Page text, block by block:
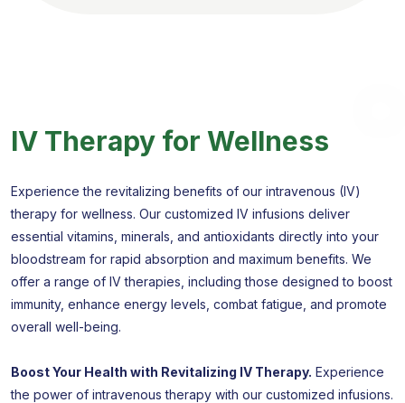
IV Therapy for Wellness
Experience the revitalizing benefits of our intravenous (IV)
therapy for wellness. Our customized IV infusions deliver
essential vitamins, minerals, and antioxidants directly into your
bloodstream for rapid absorption and maximum benefits. We
offer a range of IV therapies, including those designed to boost
immunity, enhance energy levels, combat fatigue, and promote
overall well-being.
Boost Your Health with Revitalizing IV Therapy. Experience
the power of intravenous therapy with our customized infusions.